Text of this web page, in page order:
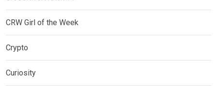
CRW Girl of the Week
Crypto
Curiosity